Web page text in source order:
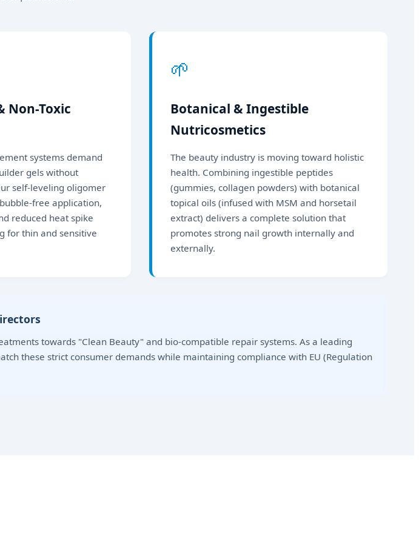
Non-Toxic
systems demand
gels without
self-leveling oligomer
free application,
reduced heat spike
for thin and sensitive
🌱
Botanical & Ingestible
Nutricosmetics
The beauty industry is moving toward holistic
health. Combining ingestible peptides
(gummies, collagen powders) with botanical
topical oils (infused with MSM and horsetail
extract) delivers a complete solution that
promotes strong nail growth internally and
externally.
towards "Clean Beauty" and bio-compatible repair systems. As a leading
these strict consumer demands while maintaining compliance with EU (Regulation